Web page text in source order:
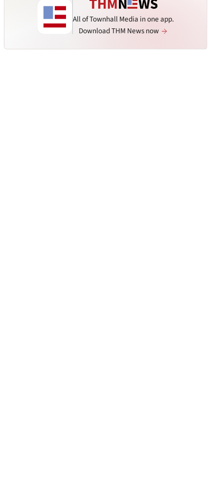
All of Townhall Media in one app.
Download THM News now